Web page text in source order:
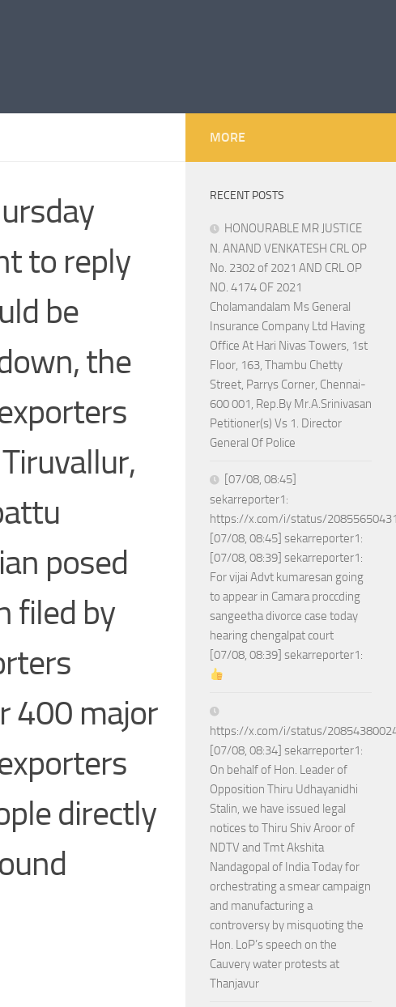
to reply
be
the
posed
filed by
400 major
directly
MORE
RECENT POSTS
HONOURABLE MR JUSTICE
N. ANAND VENKATESH CRL OP
No. 2302 of 2021 AND CRL OP
NO. 4174 OF 2021
Cholamandalam Ms General
Insurance Company Ltd Having
Office At Hari Nivas Towers, 1st
Floor, 163, Thambu Chetty
Street, Parrys Corner, Chennai-
600 001, Rep.By Mr.A.Srinivasan
Petitioner(s) Vs 1. Director
General Of Police
[07/08, 08:45]
sekarreporter1:
https://x.com/i/status/
[07/08, 08:45] sekarreporter1:
[07/08, 08:39] sekarreporter1:
For vijai Advt kumaresan going
to appear in Camara proccding
sangeetha divorce case today
hearing chengalpat court
[07/08, 08:39] sekarreporter1:
https://x.com/i/status/
[07/08, 08:34] sekarreporter1:
On behalf of Hon. Leader of
Opposition Thiru Udhayanidhi
Stalin, we have issued legal
notices to Thiru Shiv Aroor of
NDTV and Tmt Akshita
Nandagopal of India Today for
orchestrating a smear campaign
and manufacturing a
controversy by misquoting the
Hon. LoP’s speech on the
Cauvery water protests at
Thanjavur